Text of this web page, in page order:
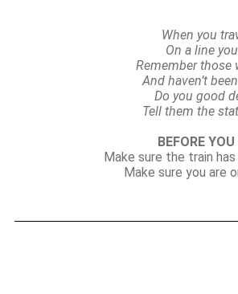
When you
On a line
Remember those
And haven’t
Do you good
Tell them the
BEFORE
Make sure the train
Make sure you are